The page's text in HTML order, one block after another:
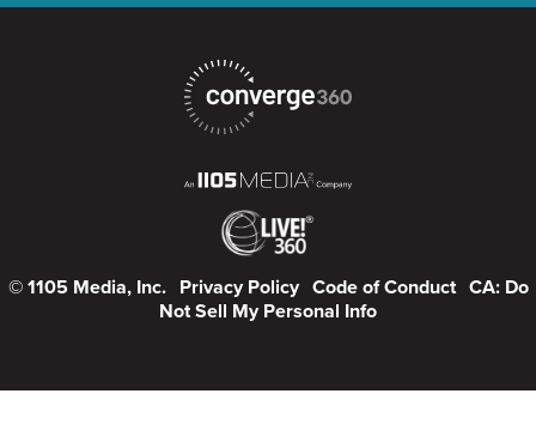
© 1105 Media, Inc. Privacy Policy Code of Conduct CA: Do
Not Sell My Personal Info